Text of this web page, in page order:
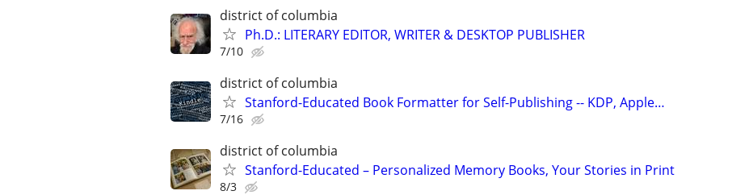
district of columbia
Ph.D.: LITERARY EDITOR, WRITER & DESKTOP PUBLISHER
7/10
district of columbia
Stanford-Educated Book Formatter for Self-Publishing -- KDP, Apple…
7/16
district of columbia
Stanford-Educated – Personalized Memory Books, Your Stories in Print
8/3